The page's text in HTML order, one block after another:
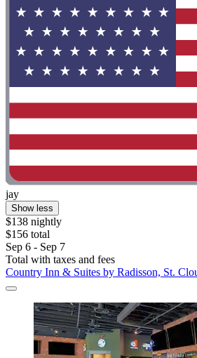
jay
Show less
$138 nightly
$156 total
Sep 6 - Sep 7
Total with taxes and fees
Country Inn & Suites by Radisson, St.